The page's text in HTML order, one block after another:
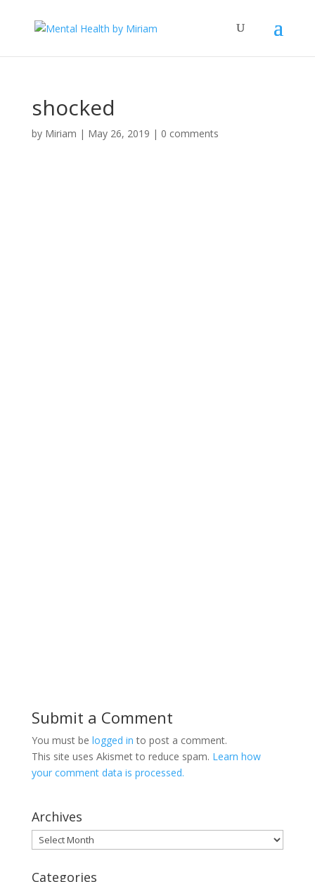
shocked
by Miriam | May 26, 2019 | 0 comments
Submit a Comment
You must be logged in to post a comment.
This site uses Akismet to reduce spam. Learn how
your comment data is processed.
Archives
Archives
Categories